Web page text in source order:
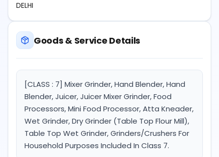
DELHI
Goods & Service Details
[CLASS : 7] Mixer Grinder, Hand Blender, Hand
Blender, Juicer, Juicer Mixer Grinder, Food
Processors, Mini Food Processor, Atta Kneader,
Wet Grinder, Dry Grinder (Table Top Flour Mill),
Table Top Wet Grinder, Grinders/Crushers For
Household Purposes Included In Class 7.